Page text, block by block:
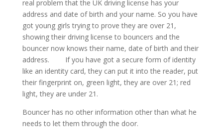
real problem that the UK driving license has your
address and date of birth and your name. So you have
got young girls trying to prove they are over 21,
showing their driving license to bouncers and the
bouncer now knows their name, date of birth and their
address. If you have got a secure form of identity
like an identity card, they can put it into the reader, put
their fingerprint on, green light, they are over 21; red
light, they are under 21.
Bouncer has no other information other than what he
needs to let them through the door.